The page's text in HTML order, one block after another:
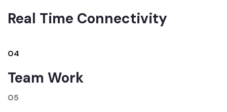
Real Time Connectivity
04
Team Work
05